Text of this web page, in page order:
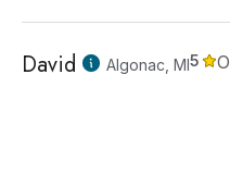
David Algonac, MI5